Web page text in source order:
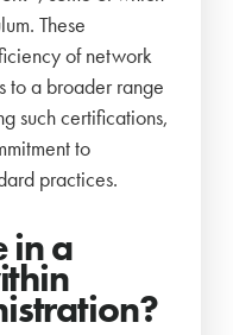
These
of network
to a broader range
such certifications,
to
practices.
in a